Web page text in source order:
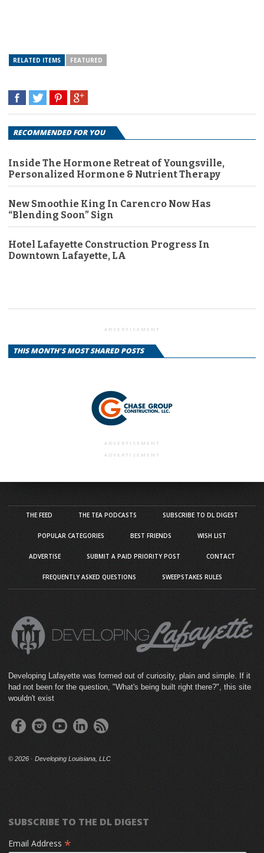
RELATED ITEMS FEATURED
RECOMMENDED FOR YOU
Inside The Hormone Retreat of Youngsville,
Personalized Hormone & Nutrient Therapy
New Smoothie King In Carencro Now Has
“Blending Soon” Sign
Hotel Lafayette Construction Progress In
Downtown Lafayette, LA
ADVERTISEMENT
THIS MONTH'S MOST SHARED POSTS
ADVERTISEMENT
ADVERTISEMENT
THE FEED THE TEA PODCASTS SUBSCRIBE TO DL DIGEST
POPULAR CATEGORIES BEST FRIENDS WISH LIST
ADVERTISE SUBMIT A PAID PRIORITY POST CONTACT
FREQUENTLY ASKED QUESTIONS SWEEPSTAKES RULES
Developing Lafayette was formed out of curiosity, plain and simple. If it
had not been for the question, "What's being built right there?", this site
wouldn't exist
© 2026 · Developing Louisiana, LLC
SUBSCRIBE TO THE DL DIGEST
Email Address *